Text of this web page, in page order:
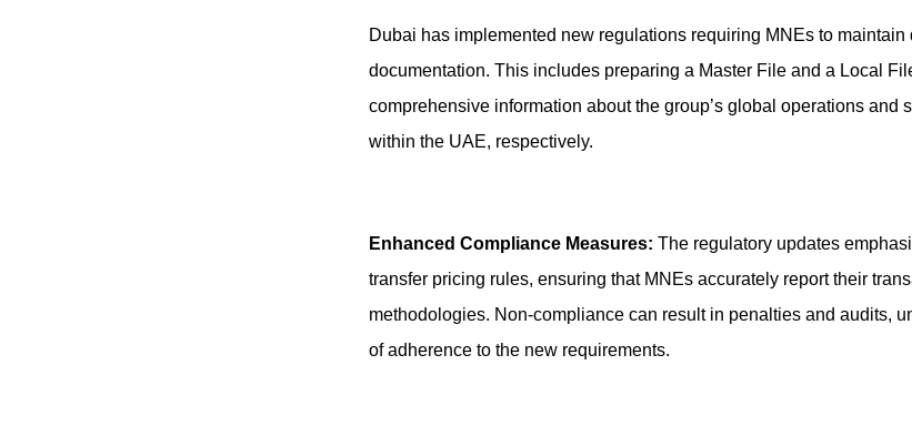
Dubai has implemented new regulations requiring MNEs to maintain
documentation. This includes preparing a Master File and a Local
comprehensive information about the group’s global operations and
within the UAE, respectively.
Enhanced Compliance Measures: The regulatory updates
transfer pricing rules, ensuring that MNEs accurately report their
methodologies. Non-compliance can result in penalties and audits,
of adherence to the new requirements.